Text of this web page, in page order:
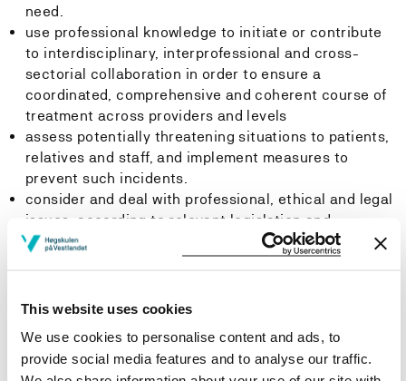
This website uses cookies
We use cookies to personalise content and ads, to
provide social media features and to analyse our traffic.
need.
use professional knowledge to initiate or contribute
to interdisciplinary, interprofessional and cross-
sectorial collaboration in order to ensure a
coordinated, comprehensive and coherent course of
treatment across providers and levels
assess potentially threatening situations to patients,
relatives and staff, and implement measures to
prevent such incidents.
consider and deal with professional, ethical and legal
issues, according to relevant legislation and
guidelines, and adjust nursing practice accordingly.
use relational, communicational and tutorial skills in
apply knowledge of medical examinations, treatments
informed decisions.
use up-to-date knowledge about the health and